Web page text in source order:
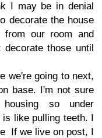
I may be in denial
decorate the house
our room and
those until
we're going to next,
base. I'm not sure
so under
like pulling teeth. I
If we live on post, I